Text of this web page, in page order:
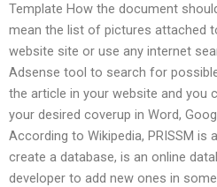
Template How the document
mean the list of pictures attached
website site or use any internet
Adsense tool to search for
the article in your website and you
your desired coverup in Word,
According to Wikipedia, PRISSM
create a database, is an online
developer to add new ones in